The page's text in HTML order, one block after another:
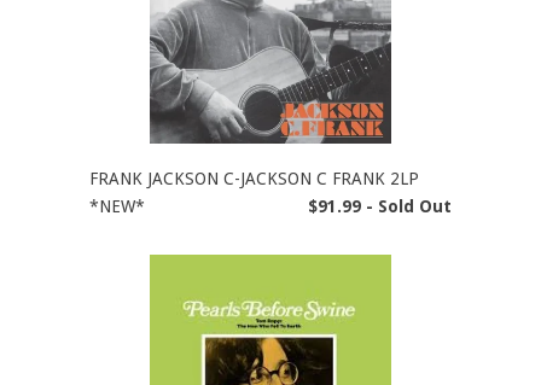
FRANK JACKSON C-JACKSON C FRANK 2LP
*NEW*
$91.99 - Sold Out